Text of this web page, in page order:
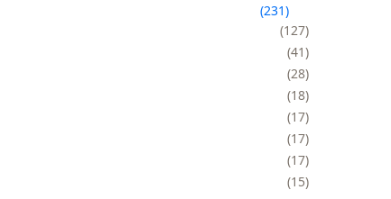
231
127
41
28
18
17
17
17
15